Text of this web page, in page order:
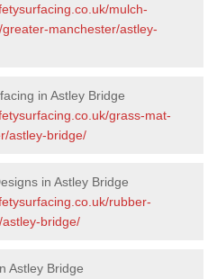
mulch-
manchester/astley-
in Astley Bridge
grass-mat-
astley-bridge/
in Astley Bridge
rubber-
bridge/
Astley Bridge